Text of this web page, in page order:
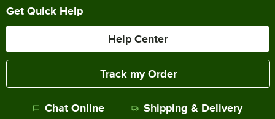
Get Quick Help
Help Center
Track my Order
Chat Online Shipping & Delivery